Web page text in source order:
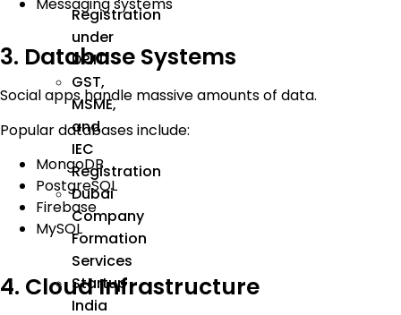
Registration
under
DPIIT
GST,
MSME,
and
IEC
Registration
Dubai
Company
Formation
Services
Startup
India
Messaging systems
3. Database Systems
Social apps handle massive amounts of data.
Popular databases include:
MongoDB
PostgreSQL
Firebase
MySQL
4. Cloud Infrastructure